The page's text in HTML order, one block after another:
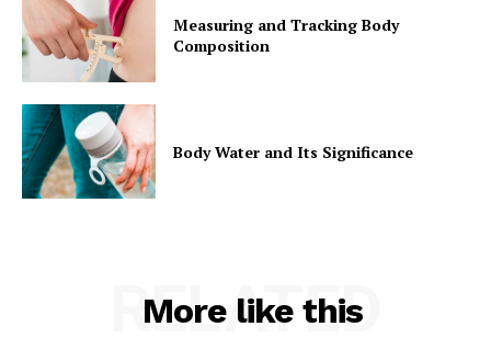
Measuring and Tracking Body
Composition
Body Water and Its Significance
More like this
RELATED